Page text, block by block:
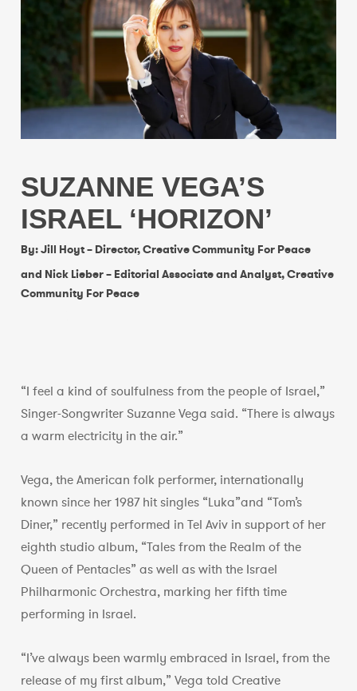
SUZANNE VEGA’S
ISRAEL ‘HORIZON’
By: Jill Hoyt – Director, Creative Community For Peace
and Nick Lieber – Editorial Associate and Analyst, Creative
Community For Peace
“I feel a kind of soulfulness from the people of Israel,”
Singer-Songwriter Suzanne Vega said. “There is always
a warm electricity in the air.”
Vega, the American folk performer, internationally
known since her 1987 hit singles “Luka”and “Tom’s
Diner,” recently performed in Tel Aviv in support of her
eighth studio album, “Tales from the Realm of the
Queen of Pentacles” as well as with the Israel
Philharmonic Orchestra, marking her fifth time
performing in Israel.
“I’ve always been warmly embraced in Israel, from the
release of my first album,” Vega told Creative